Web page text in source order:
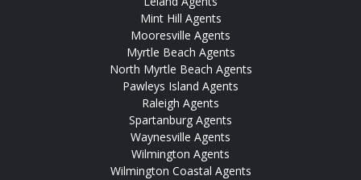
Mint Hill Agents
Mooresville Agents
Myrtle Beach Agents
North Myrtle Beach Agents
Pawleys Island Agents
Raleigh Agents
Spartanburg Agents
Waynesville Agents
Wilmington Agents
Wilmington Coastal Agents